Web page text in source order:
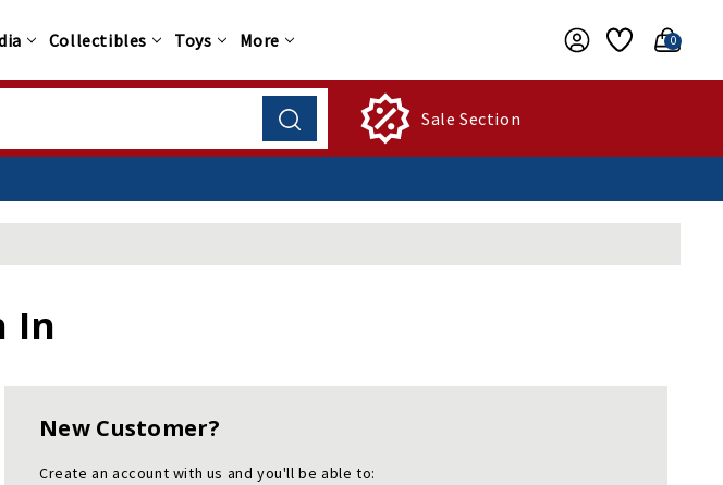
Collectibles Toys More 0
Sale Section
In
New Customer?
Create an account with us and you'll be able to: